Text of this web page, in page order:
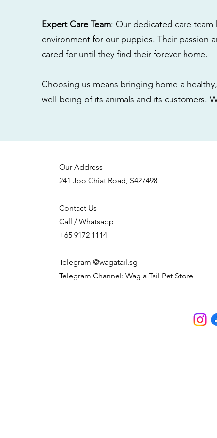
Expert Care Team: Our dedicated care
environment for our puppies. Their passion
cared for until they find their forever home.
Choosing us means bringing home a
well-being of its animals and its customers.
Our Address
241 Joo Chiat Road, S427498
Contact Us
Call / Whatsapp
+65 9172 1114
Telegram @wagatail.sg
Telegram Channel: Wag a Tail Pet Store